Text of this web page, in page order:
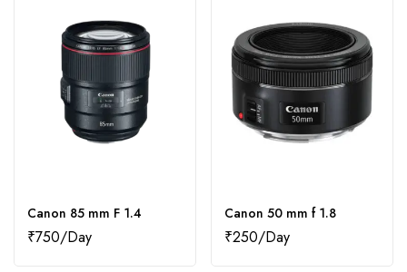
Canon 85 mm F 1.4
₹750
Canon 50 mm f 1.8
₹250